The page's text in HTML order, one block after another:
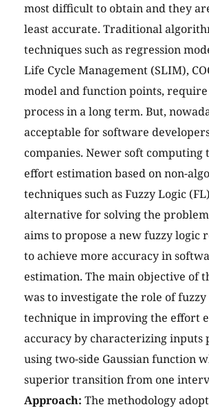
most difficult to obtain and they
least accurate. Traditional
techniques such as regression
Life Cycle Management (SLIM),
model and function points,
process in a long term. But,
acceptable for software
companies. Newer soft computing
effort estimation based on non-
techniques such as Fuzzy Logic
alternative for solving the
aims to propose a new fuzzy logic
to achieve more accuracy in
estimation. The main objective of
was to investigate the role of
technique in improving the effort
accuracy by characterizing inputs
using two-side Gaussian function
superior transition from one
Approach: The methodology